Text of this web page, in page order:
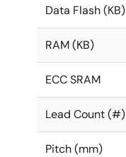
Data Flash (KB)
RAM (KB)
ECC SRAM
Lead Count (#)
Pitch (mm)